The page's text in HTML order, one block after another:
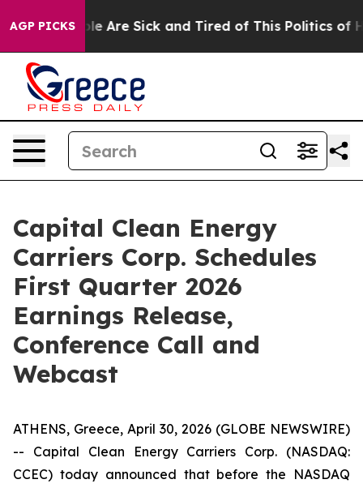
AGP PICKS
“People Are Sick and Tired of This Politics of
Capital Clean Energy
Carriers Corp. Schedules
First Quarter 2026
Earnings Release,
Conference Call and
Webcast
ATHENS, Greece, April 30, 2026 (GLOBE NEWSWIRE)
-- Capital Clean Energy Carriers Corp. (NASDAQ:
CCEC) today announced that before the NASDAQ